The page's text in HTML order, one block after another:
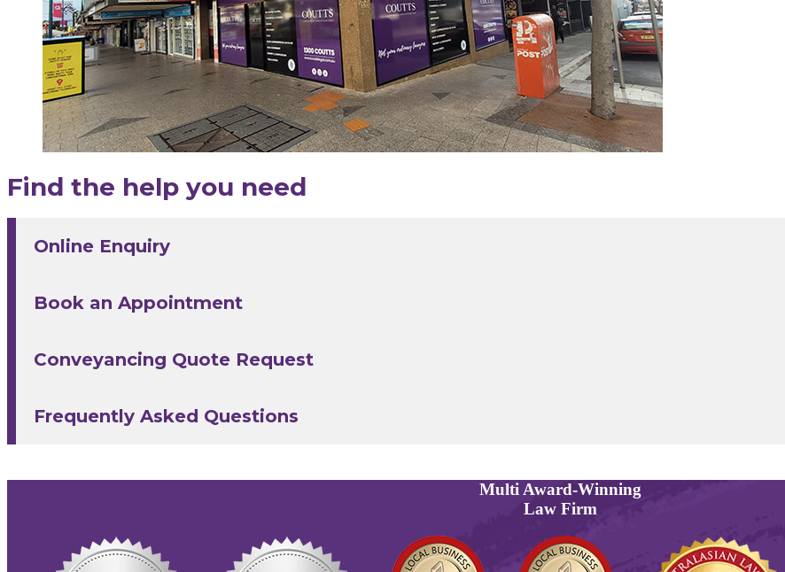
Find the help you need
Online Enquiry
Book an Appointment
Conveyancing Quote Request
Frequently Asked Questions
Multi Award-Winning
Law Firm